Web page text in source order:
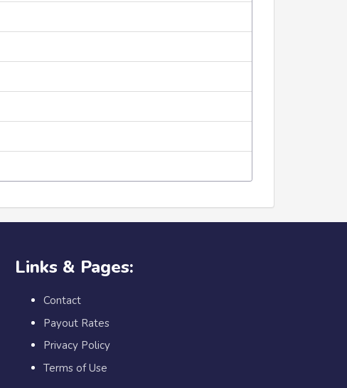
Links & Pages:
Contact
Payout Rates
Privacy Policy
Terms of Use